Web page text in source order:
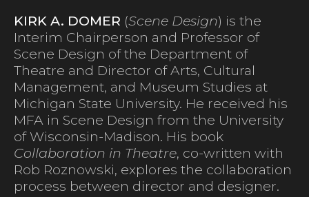
KIRK A. DOMER (Scene Design) is the
Interim Chairperson and Professor of
Scene Design of the Department of
Theatre and Director of Arts, Cultural
Management, and Museum Studies at
Michigan State University. He received his
MFA in Scene Design from the University
of Wisconsin-Madison. His book
Collaboration in Theatre, co-written with
Rob Roznowski, explores the collaboration
process between director and designer.